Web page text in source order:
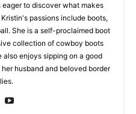
to discover what makes
passions include boots,
She is a self-proclaimed boot
collection of cowboy boots
enjoys sipping on a good
husband and beloved border